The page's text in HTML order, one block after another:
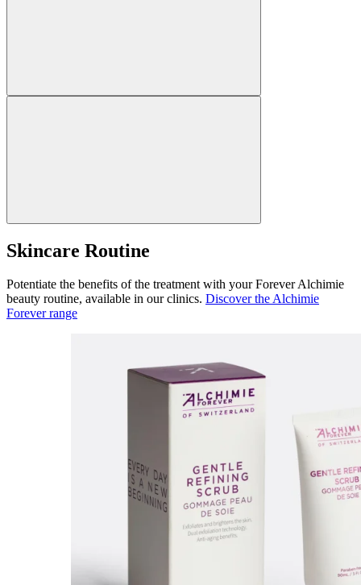
Skincare Routine
Potentiate the benefits of the treatment with your Forever Alchimie
beauty routine, available in our clinics. Discover the Alchimie
Forever range